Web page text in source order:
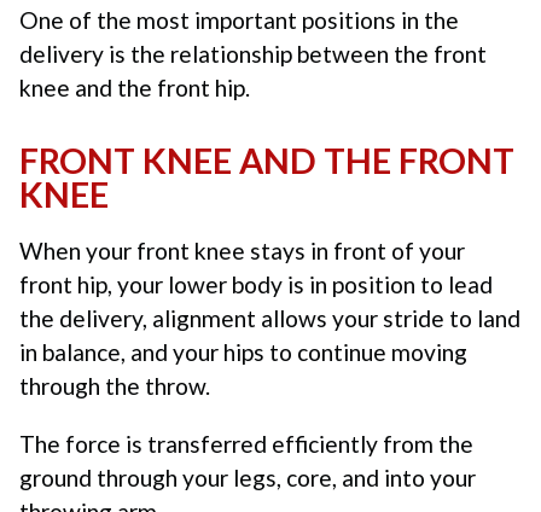
One of the most important positions in the
delivery is the relationship between the front
knee and the front hip.
FRONT KNEE AND THE FRONT
KNEE
When your front knee stays in front of your
front hip, your lower body is in position to lead
the delivery, alignment allows your stride to land
in balance, and your hips to continue moving
through the throw.
The force is transferred efficiently from the
ground through your legs, core, and into your